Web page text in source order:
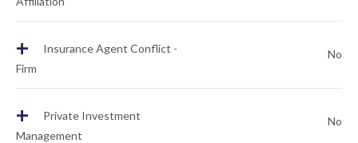
+
Insurance Agent Conflict -
Firm
No
+
Private Investment
Management
No